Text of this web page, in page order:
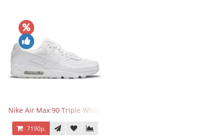
Nike Air Max 90 Triple White
7190р.